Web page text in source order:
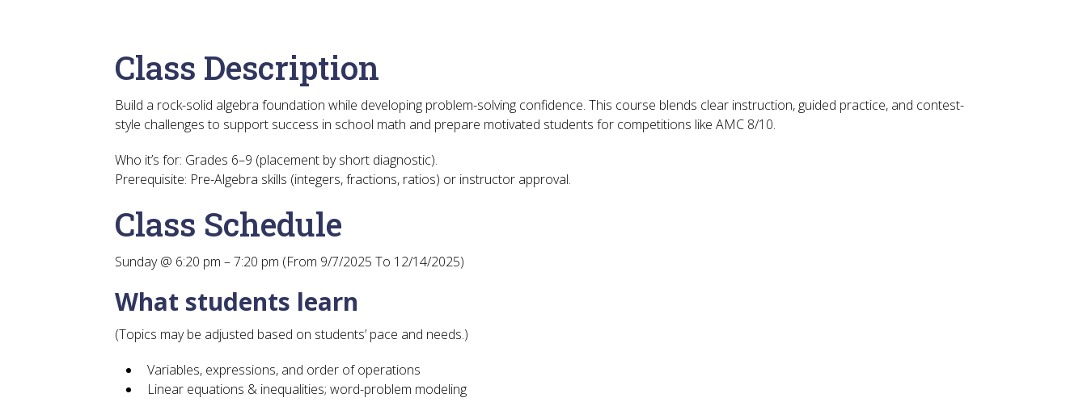
Class Description
Build a rock-solid algebra foundation while developing problem-solving confidence. This course blends clear instruction, guided practice, and contest-
style challenges to support success in school math and prepare motivated students for competitions like AMC 8/10.
Who it’s for: Grades 6–9 (placement by short diagnostic).
Prerequisite: Pre-Algebra skills (integers, fractions, ratios) or instructor approval.
Class Schedule
Sunday @ 6:20 pm – 7:20 pm (From 9/7/2025 To 12/14/2025)
What students learn
(Topics may be adjusted based on students’ pace and needs.)
Variables, expressions, and order of operations
Linear equations & inequalities; word-problem modeling